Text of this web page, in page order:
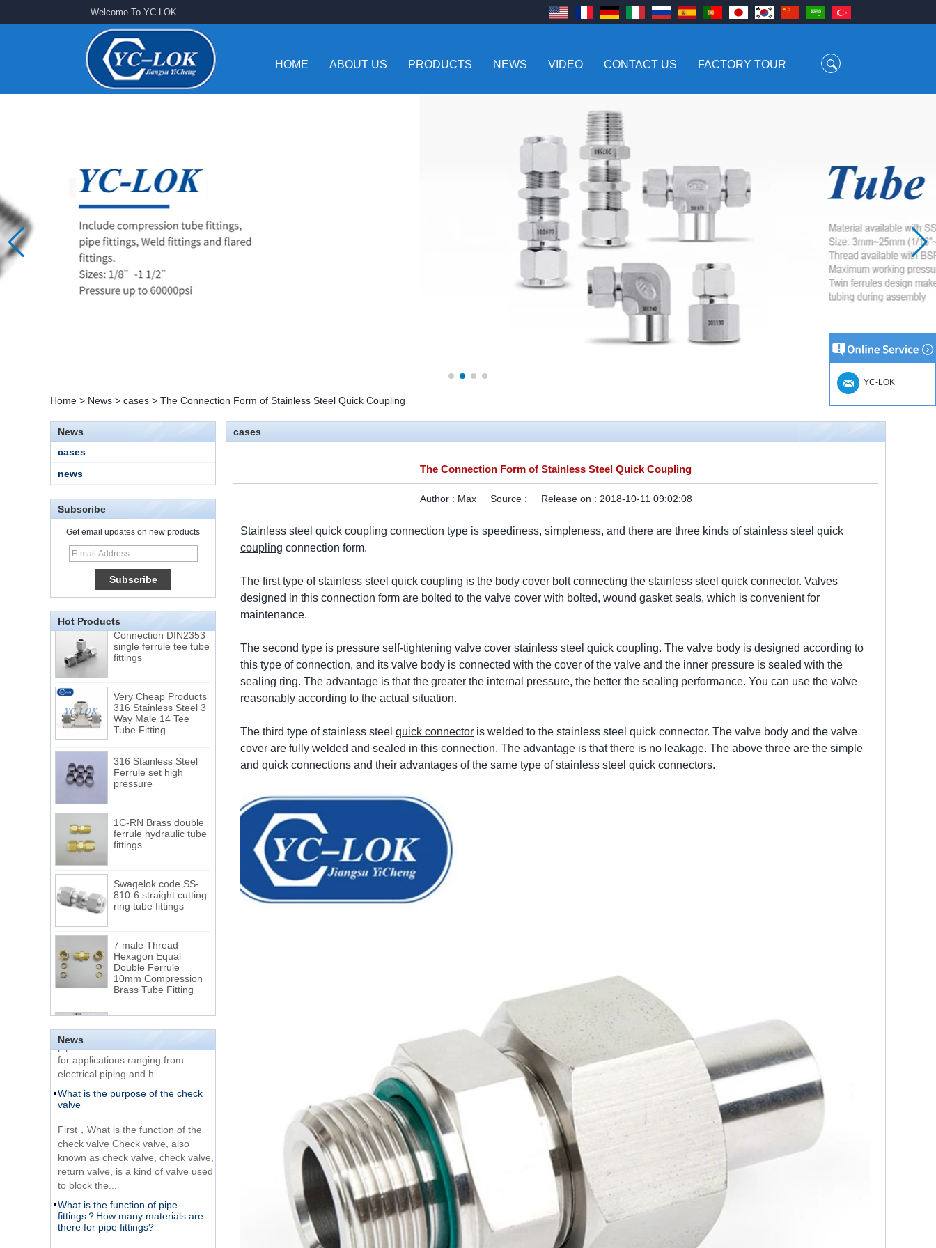
Welcome To YC-LOK
HOME ABOUT US PRODUCTS NEWS VIDEO CONTACT US FACTORY TOUR
Home > News > cases > The Connection Form of Stainless Steel Quick Coupling
News
cases
news
Subscribe
Get email updates on new products
Hot Products
15 Stainless Steel
Double Ferrules Inch
Tube 12 to NPT 12
Male Connector
Connection DIN2353
single ferrule tee tube
fittings
Very Cheap Products
316 Stainless Steel 3
Way Male 14 Tee
Tube Fitting
316 Stainless Steel
Ferrule set high
pressure
1C-RN Brass double
ferrule hydraulic tube
fittings
Swagelok code SS-
810-6 straight cutting
ring tube fittings
7 male Thread
Hexagon Equal
Double Ferrule
10mm Compression
Brass Tube Fitting
SS316 Stainless
15 Stainless Steel
Double Ferrules Inch
Tube 12 to NPT 12
Connection DIN2353
single ferrule tee tube
fittings
Very Cheap Products
316 Stainless Steel 3
Way Male 14 Tee
News
The difference between NPT
thread and NPTF thread
1.NPT and NPTF threads are two
pipe threads in the United States
for applications ranging from
electrical piping and h...
valve
check valve Check valve, also
known as check valve, check valve,
return valve, is a kind of valve used
to block the...
fittings？How many materials are
there for pipe fittings?
cases
The Connection Form of Stainless Steel Quick Coupling
Author : Max Source : Release on : 2018-10-11 09:02:08
Stainless steel quick coupling connection type is speediness, simpleness, and there are three kinds of stainless steel quick
coupling connection form.
The first type of stainless steel quick coupling is the body cover bolt connecting the stainless steel quick connector. Valves
designed in this connection form are bolted to the valve cover with bolted, wound gasket seals, which is convenient for
maintenance.
The second type is pressure self-tightening valve cover stainless steel quick coupling. The valve body is designed according to
this type of connection, and its valve body is connected with the cover of the valve and the inner pressure is sealed with the
sealing ring. The advantage is that the greater the internal pressure, the better the sealing performance. You can use the valve
reasonably according to the actual situation.
The third type of stainless steel quick connector is welded to the stainless steel quick connector. The valve body and the valve
cover are fully welded and sealed in this connection. The advantage is that there is no leakage. The above three are the simple
and quick connections and their advantages of the same type of stainless steel quick connectors.
YC-LOK